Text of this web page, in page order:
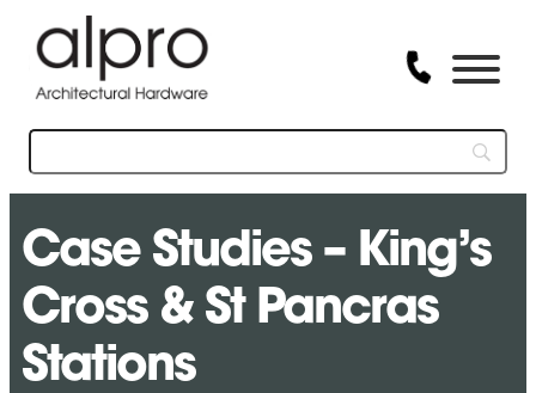
Case Studies – King’s
Cross & St Pancras
Stations